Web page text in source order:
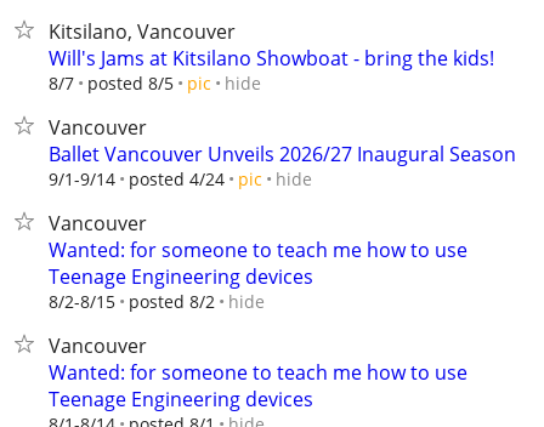
Kitsilano, Vancouver
Will's Jams at Kitsilano Showboat - bring the kids!
8/7 posted 8/5 pic hide
Vancouver
Ballet Vancouver Unveils 2026/27 Inaugural Season
9/1-9/14 posted 4/24 pic hide
Vancouver
Wanted: for someone to teach me how to use
Teenage Engineering devices
8/2-8/15 posted 8/2 hide
Vancouver
Wanted: for someone to teach me how to use
Teenage Engineering devices